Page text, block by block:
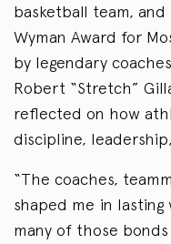
basketball team,
Wyman Award for
by legendary
Robert “Stretch”
reflected on how
discipline,
“The coaches,
shaped me in lasting
many of those